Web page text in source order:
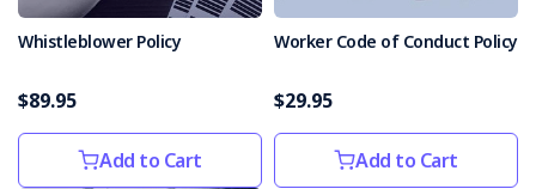
Whistleblower Policy
$89.95
Add to Cart
Worker Code of Conduct Policy
$29.95
Add to Cart